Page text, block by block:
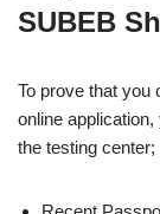
SUBEB
To prove that you
online
the testing center;